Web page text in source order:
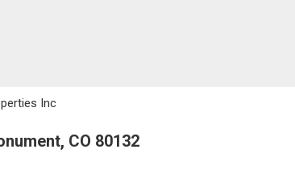
Inc
CO 80132